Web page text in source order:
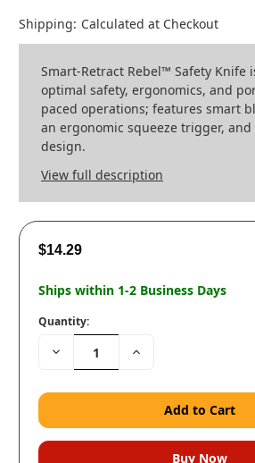
Shipping: Calculated at Checkout
Smart-Retract Rebel™ Safety Knife
optimal safety, ergonomics, and
paced operations; features smart
an ergonomic squeeze trigger,
design.
View full description
$14.29
Ships within 1-2 Business Days
Quantity:
Decrease
Quantity:
Increase